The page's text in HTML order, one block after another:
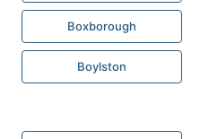
Boxborough
Boylston